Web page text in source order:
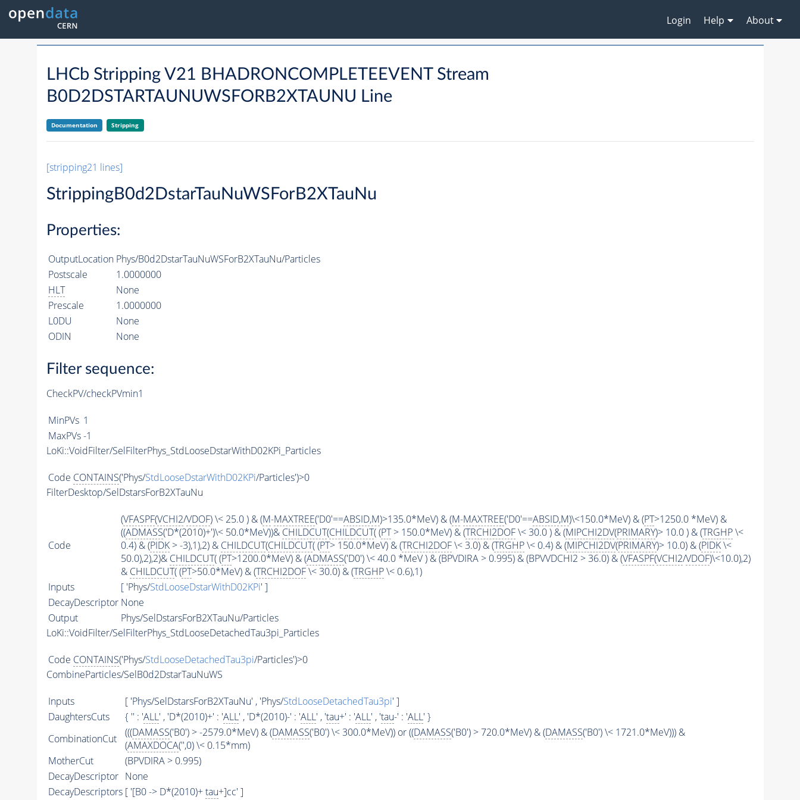
Login Help About
LHCb Stripping V21 BHADRONCOMPLETEEVENT Stream
B0D2DSTARTAUNUWSFORB2XTAUNU Line
Documentation Stripping
[stripping21 lines]
StrippingB0d2DstarTauNuWSForB2XTauNu
Properties:
OutputLocation Phys/B0d2DstarTauNuWSForB2XTauNu/Particles
Postscale
1.0000000
HLT
None
Prescale
1.0000000
L0DU
None
ODIN
None
Filter sequence:
CheckPV/checkPVmin1
MinPVs 1
MaxPVs -1
LoKi::VoidFilter/SelFilterPhys_StdLooseDstarWithD02KPi_Particles
Code CONTAINS('Phys/StdLooseDstarWithD02KPi/Particles')>0
FilterDesktop/SelDstarsForB2XTauNu
Code
(VFASPF(VCHI2/VDOF) \< 25.0 ) & (M-MAXTREE('D0'==ABSID,M)>135.0*MeV) & (M-MAXTREE('D0'==ABSID,M)\<150.0*MeV) & (PT>1250.0 *MeV) &
((ADMASS('D*(2010)+')\< 50.0*MeV))& CHILDCUT(CHILDCUT( (PT> 150.0*MeV) & (TRCHI2DOF\< 30.0 ) & (MIPCHI2DV(PRIMARY)> 10.0 ) & (TRGHP\<
0.4) & (PIDK> -3),1),2) & CHILDCUT(CHILDCUT( (PT> 150.0*MeV) & (TRCHI2DOF\< 3.0) & (TRGHP\< 0.4) & (MIPCHI2DV(PRIMARY)> 10.0) & (PIDK\<
50.0),2),2)& CHILDCUT( (PT>1200.0*MeV) & (ADMASS('D0') \< 40.0 *MeV ) & (BPVDIRA > 0.995) & (BPVVDCHI2 > 36.0) & (VFASPF(VCHI2/VDOF)\<10.0),2)
& CHILDCUT( (PT>50.0*MeV) & (TRCHI2DOF\< 30.0) & (TRGHP\< 0.6),1)
Inputs
[ 'Phys/StdLooseDstarWithD02KPi' ]
DecayDescriptor None
Output
Phys/SelDstarsForB2XTauNu/Particles
LoKi::VoidFilter/SelFilterPhys_StdLooseDetachedTau3pi_Particles
Code CONTAINS('Phys/StdLooseDetachedTau3pi/Particles')>0
CombineParticles/SelB0d2DstarTauNuWS
Inputs [ 'Phys/SelDstarsForB2XTauNu' , 'Phys/StdLooseDetachedTau3pi' ]
DaughtersCuts
{ '' : 'ALL' , 'D*(2010)+' : 'ALL' , 'D*(2010)-' : 'ALL' , 'tau+' : 'ALL' , 'tau-' : 'ALL' }
CombinationCut
(((DAMASS('B0') > -2579.0*MeV) & (DAMASS('B0') \< 300.0*MeV)) or ((DAMASS('B0') > 720.0*MeV) & (DAMASS('B0') \< 1721.0*MeV))) &
(AMAXDOCA('',0) \< 0.15*mm)
MotherCut
(BPVDIRA > 0.995)
DecayDescriptor None
DecayDescriptors [ '[B0 -> D*(2010)+tau+]cc' ]